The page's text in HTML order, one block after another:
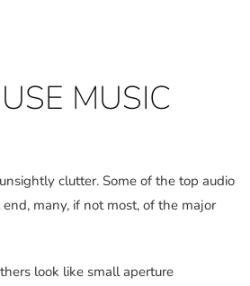
MUSIC
clutter. Some of the top audio
many, if not most, of the major
look like small aperture